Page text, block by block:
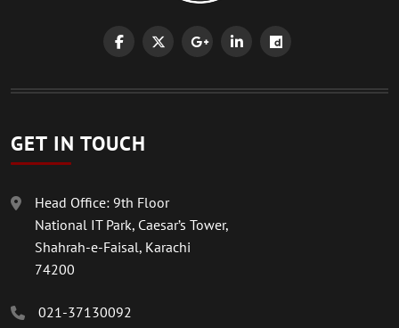
GET IN TOUCH
Head Office: 9th Floor
National IT Park, Caesar’s Tower,
Shahrah-e-Faisal, Karachi
74200
021-37130092